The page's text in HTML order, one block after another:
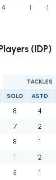
4 1 1
(IDP)
TACKLES
SOLO ASTD
8 4
7 2
8 1
1 2
5 1